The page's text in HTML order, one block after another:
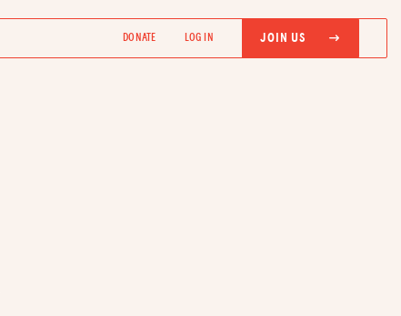
DONATE LOG IN JOIN US